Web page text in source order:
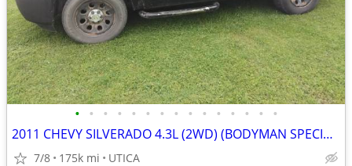
• • • • • • • • • • • • • • •
2011 CHEVY SILVERADO 4.3L (2WD) (BODYMAN SPECIAL)
7/8 175k mi UTICA